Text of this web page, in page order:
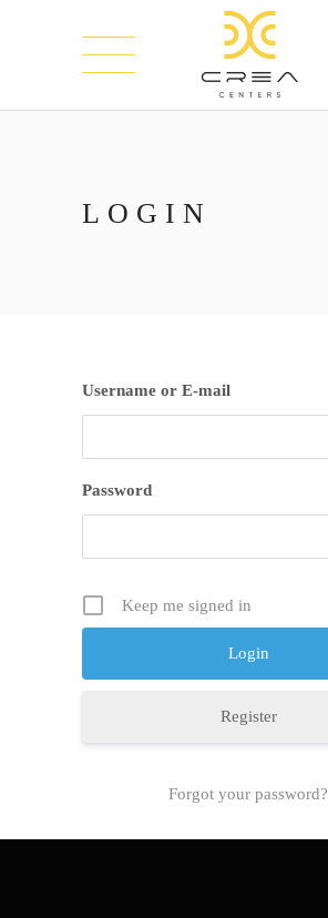
LOGIN
Username or E-mail
Password
Keep me signed in
Register
Forgot your password?